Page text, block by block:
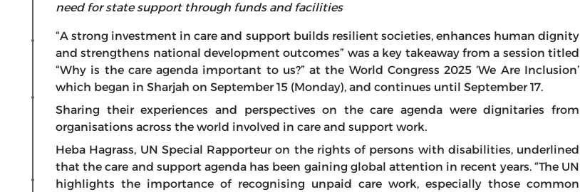
need for state support through funds and facilities
“A strong investment in care and support builds resilient societies, enhances human dignity
and strengthens national development outcomes” was a key takeaway from a session titled
“Why is the care agenda important to us?” at the World Congress 2025 ‘We Are Inclusion’
which began in Sharjah on September 15 (Monday), and continues until September 17.
Sharing their experiences and perspectives on the care agenda were dignitaries from
organisations across the world involved in care and support work.
Heba Hagrass, UN Special Rapporteur on the rights of persons with disabilities, underlined
that the care and support agenda has been gaining global attention in recent years. “The UN
highlights the importance of recognising unpaid care work, especially those common